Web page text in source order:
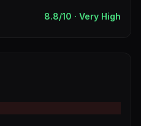
8.8/10 · Very High